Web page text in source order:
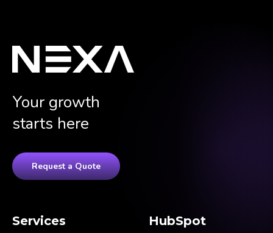
Your growth
starts here
Request a Quote
Services HubSpot